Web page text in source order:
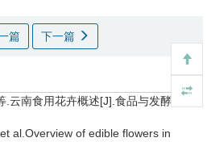
篇 下一篇
云南食用花卉概述[J].食品与发酵科技,
al.Overview of edible flowers in